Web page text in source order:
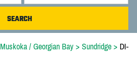
Muskoka / Georgian Bay > Sundridge > DI-